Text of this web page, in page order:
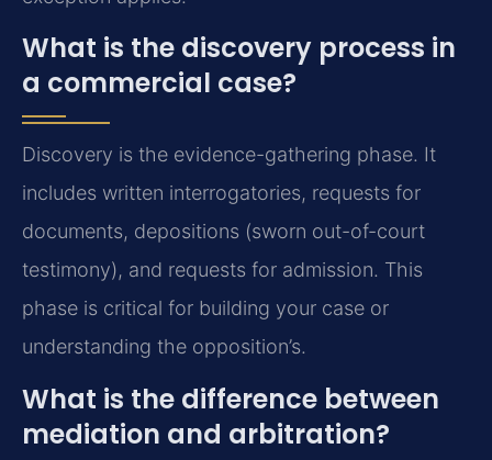
What is the discovery process in
a commercial case?
Discovery is the evidence-gathering phase. It
includes written interrogatories, requests for
documents, depositions (sworn out-of-court
testimony), and requests for admission. This
phase is critical for building your case or
understanding the opposition’s.
What is the difference between
mediation and arbitration?